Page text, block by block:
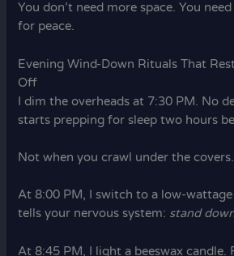
You don’t need more space. You
for peace.
Evening Wind-Down Rituals That
Off
I dim the overheads at 7:30 PM. No
starts prepping for sleep two hours
Not when you crawl under the covers.
At 8:00 PM, I switch to a low-
tells your nervous system: stand
At 8:45 PM, I light a beeswax candle.